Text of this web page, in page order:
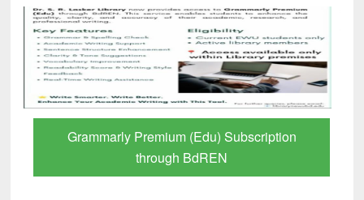
Grammarly Premium (Edu) Subscription
through BdREN